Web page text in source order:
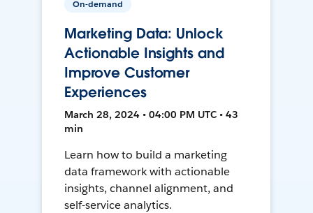
On-demand
Marketing Data: Unlock
Actionable Insights and
Improve Customer
Experiences
March 28, 2024 • 04:00 PM UTC • 43
min
Learn how to build a marketing
data framework with actionable
insights, channel alignment, and
self-service analytics.